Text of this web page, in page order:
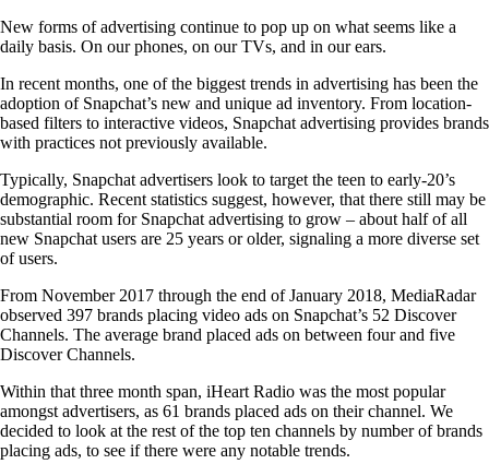
New forms of advertising continue to pop up on what seems like a
daily basis. On our phones, on our TVs, and in our ears.
In recent months, one of the biggest trends in advertising has been the
adoption of Snapchat’s new and unique ad inventory. From location-
based filters to interactive videos, Snapchat advertising provides brands
with practices not previously available.
Typically, Snapchat advertisers look to target the teen to early-20’s
demographic. Recent statistics suggest, however, that there still may be
substantial room for Snapchat advertising to grow – about half of all
new Snapchat users are 25 years or older, signaling a more diverse set
of users.
From November 2017 through the end of January 2018, MediaRadar
observed 397 brands placing video ads on Snapchat’s 52 Discover
Channels. The average brand placed ads on between four and five
Discover Channels.
Within that three month span, iHeart Radio was the most popular
amongst advertisers, as 61 brands placed ads on their channel. We
decided to look at the rest of the top ten channels by number of brands
placing ads, to see if there were any notable trends.